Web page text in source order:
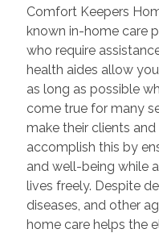
Comfort Keepers
known in-home care
who require
health aides allow
as long as possible
come true for many
make their clients
accomplish this by
and well-being while
lives freely. Despite
diseases, and other
home care helps the